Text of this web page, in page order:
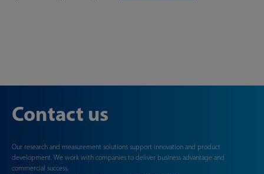
Contact us
Our research and measurement solutions support innovation and product
development. We work with companies to deliver business advantage and
commercial success.